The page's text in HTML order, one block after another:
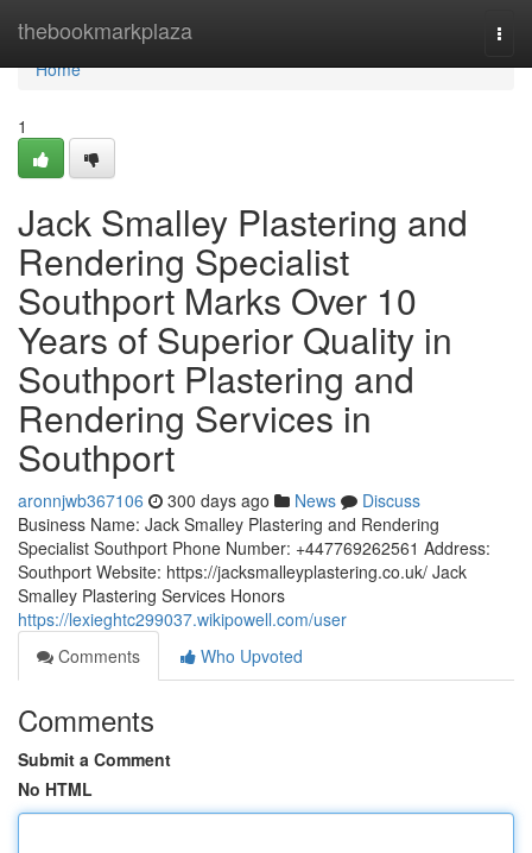
thebookmarkplaza
Home
Home
1
Jack Smalley Plastering and
Rendering Specialist
Southport Marks Over 10
Years of Superior Quality in
Southport Plastering and
Rendering Services in
Southport
aronnjwb367106 300 days ago News
Discuss
Business Name: Jack Smalley Plastering and Rendering
Specialist Southport Phone Number: +447769262561 Address:
Southport Website: https://jacksmalleyplastering.co.uk/ Jack
Smalley Plastering Services Honors
https://lexieghtc299037.wikipowell.com/user
Comments
Who Upvoted
Comments
Submit a Comment
No HTML